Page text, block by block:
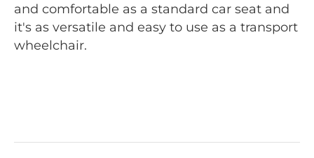
and comfortable as a standard car seat and
it's as versatile and easy to use as a transport
wheelchair.